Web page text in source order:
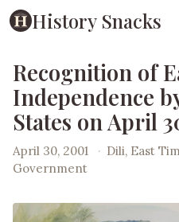
History Snacks
Recognition of
Independence
States on April
April 30, 2001 · Dili, East
Government